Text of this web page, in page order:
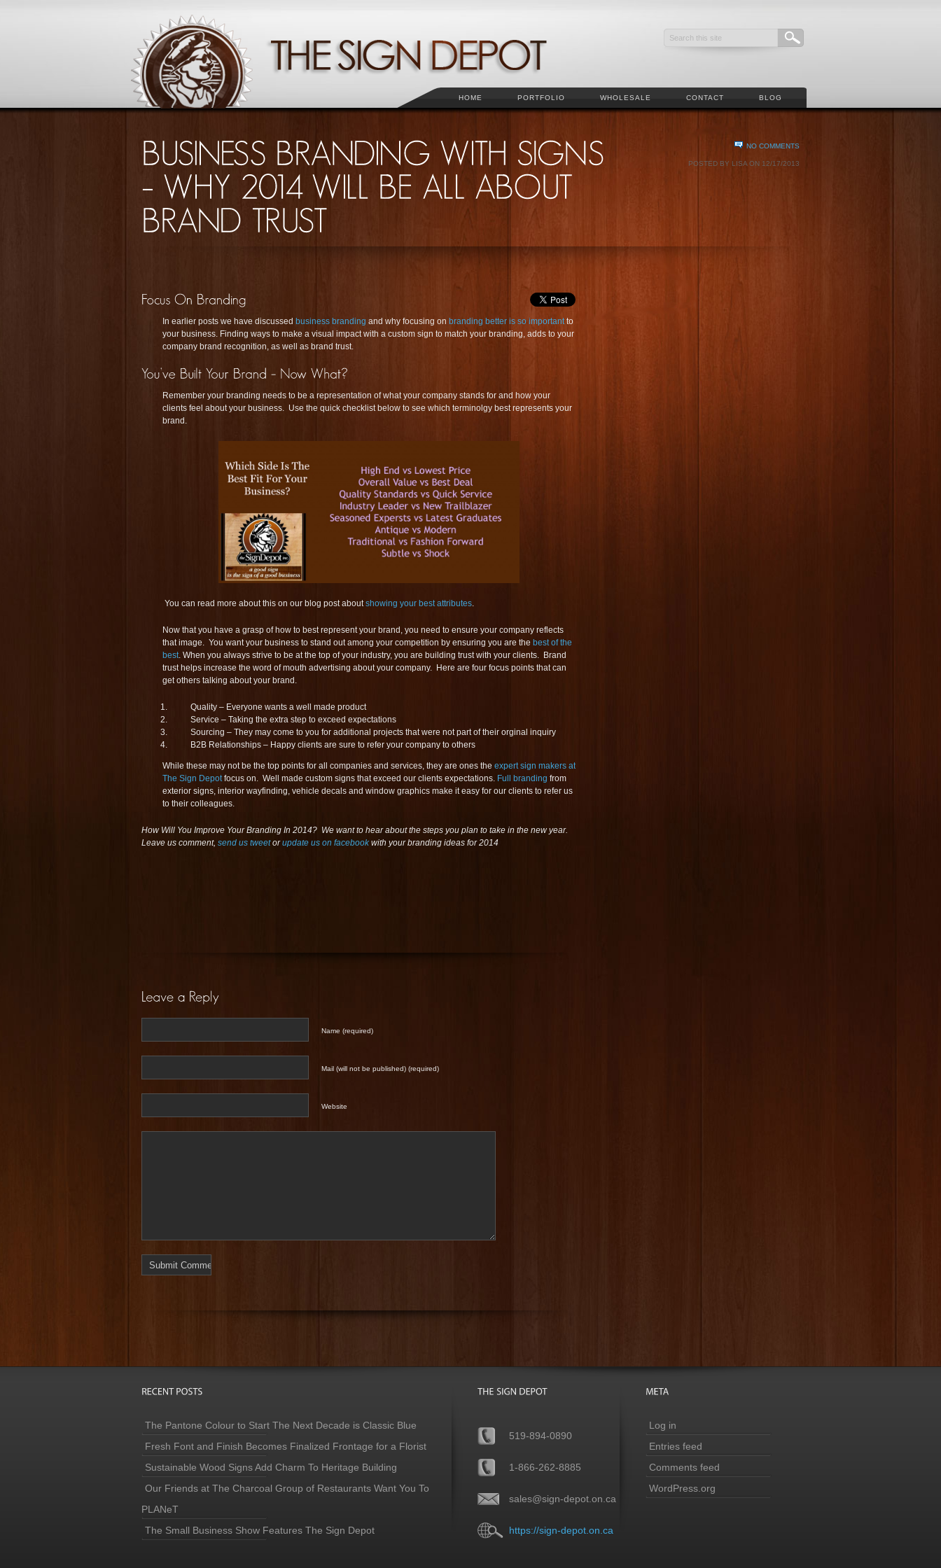
HOME PORTFOLIO WHOLESALE CONTACT BLOG
NO COMMENTS
POSTED BY LISA ON 12/17/2013
In earlier posts we have discussed business branding and why focusing on branding better is so importantto
your business. Finding ways to make a visual impact with a custom sign to match your branding, adds to your
company brand recognition, as well as brand trust.
Remember your branding needs to be a representation of what your company stands for and how your
clients feel about your business. Use the quick checklist below to see which terminolgy best represents your
brand.
You can read more about this on our blog post aboutshowing your best attributes.
Now that you have a grasp of how to best represent your brand, you need to ensure your company reflects
that image. You want your business to stand out among your competition by ensuring you are the best of the
best. When you always strive to be at the top of your industry, you are building trust with your clients. Brand
trust helps increase the word of mouth advertising about your company. Here are four focus points that can
get others talking about your brand.
Quality – Everyone wants a well made product
Service – Taking the extra step to exceed expectations
Sourcing – They may come to you for additional projects that were not part of their orginal inquiry
B2B Relationships – Happy clients are sure to refer your company to others
While these may not be the top points for all companies and services, they are ones the expert sign makers at
The Sign Depotfocus on. Well made custom signs that exceed our clients expectations. Full branding from
exterior signs, interior wayfinding, vehicle decals and window graphics make it easy for our clients to refer us
to their colleagues.
How Will You Improve Your Branding In 2014? We want to hear about the steps you plan to take in the new year.
Leave us comment, send us tweetorupdate us on facebookwith your branding ideas for 2014
Name (required)
Mail (will not be published) (required)
Website
The Pantone Colour to Start The Next Decade is Classic Blue
Fresh Font and Finish Becomes Finalized Frontage for a Florist
Sustainable Wood Signs Add Charm To Heritage Building
Our Friends at The Charcoal Group of Restaurants Want You To
PLANeT
The Small Business Show Features The Sign Depot
519-894-0890
1-866-262-8885
sales@sign-depot.on.ca
https://sign-depot.on.ca
Log in
Entries feed
Comments feed
WordPress.org